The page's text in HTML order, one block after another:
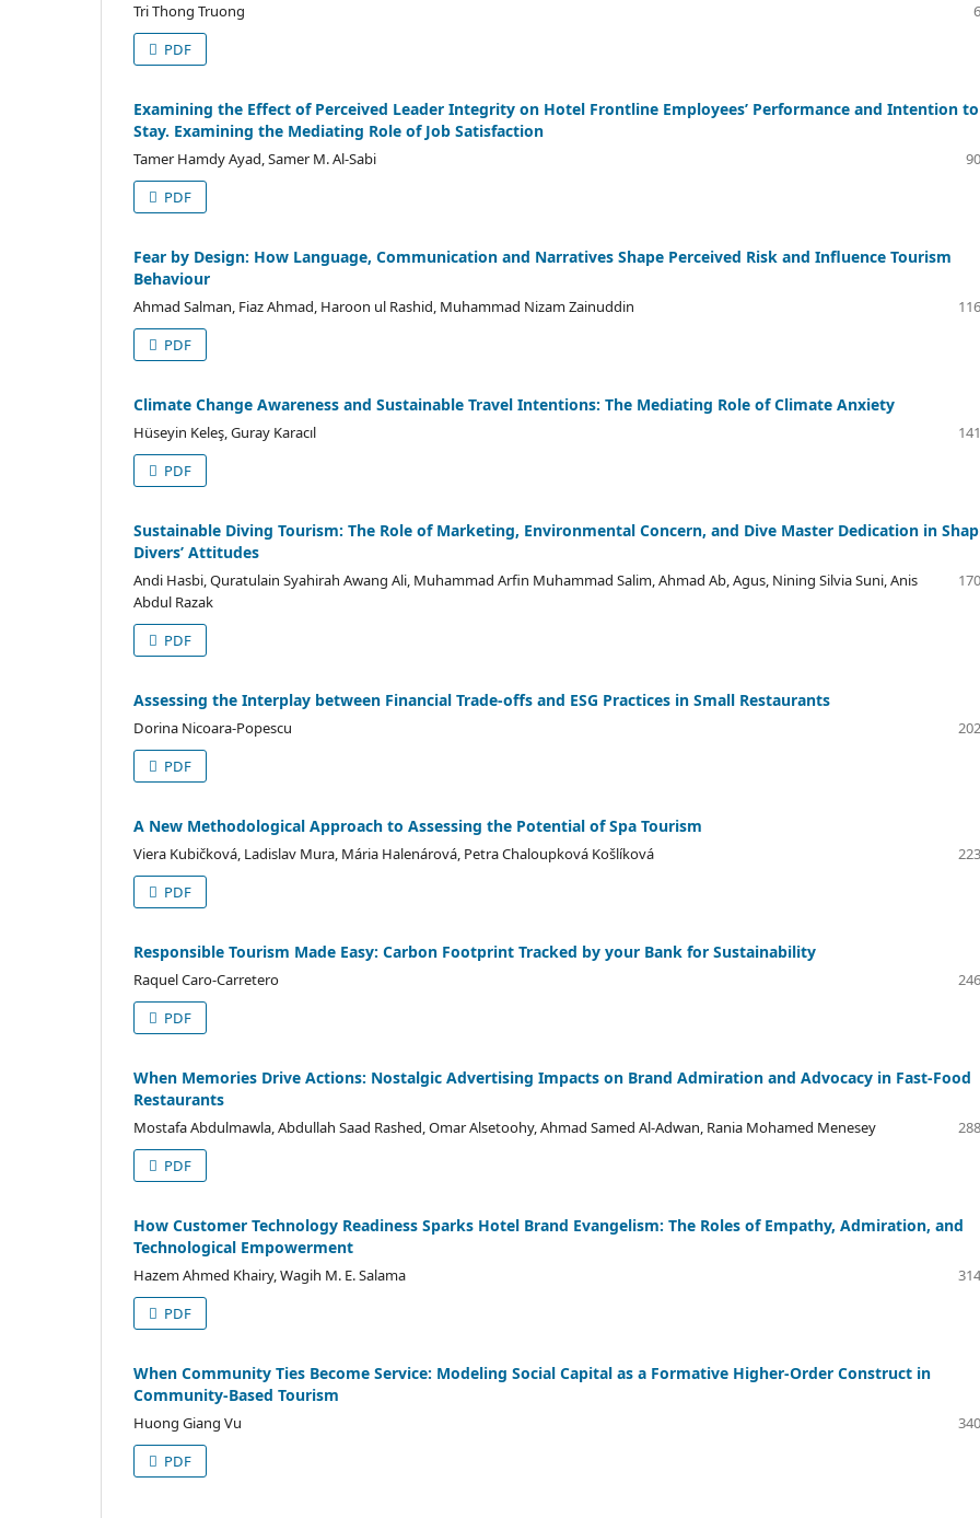
Tri Thong Truong
PDF
Examining the Effect of Perceived Leader Integrity on Hotel Frontline Employees’ Performance and Intention to
Stay. Examining the Mediating Role of Job Satisfaction
Tamer Hamdy Ayad, Samer M. Al-Sabi
PDF
Fear by Design: How Language, Communication and Narratives Shape Perceived Risk and Influence Tourism
Behaviour
Ahmad Salman, Fiaz Ahmad, Haroon ul Rashid, Muhammad Nizam Zainuddin
PDF
Climate Change Awareness and Sustainable Travel Intentions: The Mediating Role of Climate Anxiety
Hüseyin Keleş, Guray Karacıl
PDF
Sustainable Diving Tourism: The Role of Marketing, Environmental Concern, and Dive Master Dedication in
Divers’ Attitudes
Andi Hasbi, Quratulain Syahirah Awang Ali, Muhammad Arfin Muhammad Salim, Ahmad Ab, Agus, Nining Silvia Suni, Anis
Abdul Razak
PDF
Assessing the Interplay between Financial Trade-offs and ESG Practices in Small Restaurants
Dorina Nicoara-Popescu
PDF
A New Methodological Approach to Assessing the Potential of Spa Tourism
Viera Kubičková, Ladislav Mura, Mária Halenárová, Petra Chaloupková Košlíková
PDF
Responsible Tourism Made Easy: Carbon Footprint Tracked by your Bank for Sustainability
Raquel Caro-Carretero
PDF
When Memories Drive Actions: Nostalgic Advertising Impacts on Brand Admiration and Advocacy in Fast-Food
Restaurants
Mostafa Abdulmawla, Abdullah Saad Rashed, Omar Alsetoohy, Ahmad Samed Al-Adwan, Rania Mohamed Menesey
PDF
How Customer Technology Readiness Sparks Hotel Brand Evangelism: The Roles of Empathy, Admiration, and
Technological Empowerment
Hazem Ahmed Khairy, Wagih M. E. Salama
PDF
When Community Ties Become Service: Modeling Social Capital as a Formative Higher-Order Construct in
Community-Based Tourism
Huong Giang Vu
PDF